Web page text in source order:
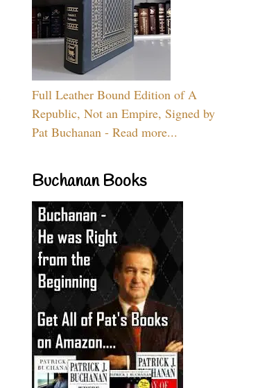
Full Leather Bound Edition of A
Republic, Not an Empire, Signed by
Pat Buchanan - Read more...
Buchanan Books